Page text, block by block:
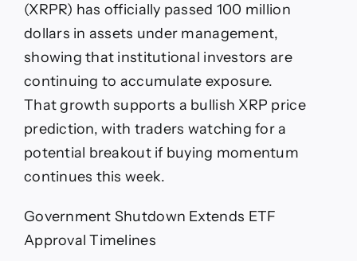
(XRPR) has officially passed 100 million
dollars in assets under management,
showing that institutional investors are
continuing to accumulate exposure.
That growth supports a bullish XRP price
prediction, with traders watching for a
potential breakout if buying momentum
continues this week.
Government Shutdown Extends ETF
Approval Timelines